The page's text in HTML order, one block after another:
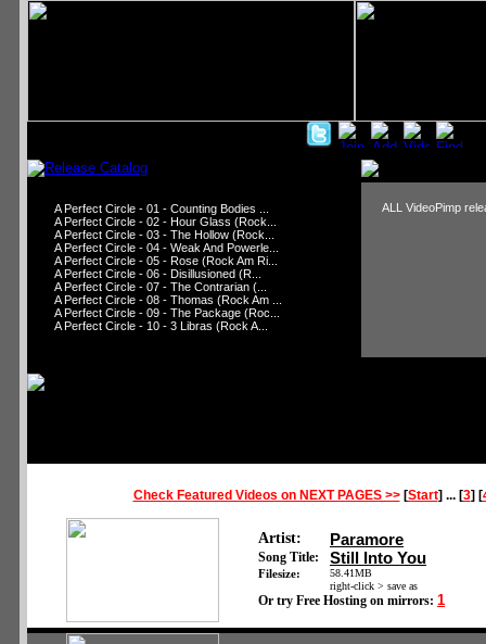
A Perfect Circle - 01 - Counting Bodies ...
A Perfect Circle - 02 - Hour Glass (Rock...
A Perfect Circle - 03 - The Hollow (Rock...
A Perfect Circle - 04 - Weak And Powerle...
A Perfect Circle - 05 - Rose (Rock Am Ri...
A Perfect Circle - 06 - Disillusioned (R...
A Perfect Circle - 07 - The Contrarian (...
A Perfect Circle - 08 - Thomas (Rock Am ...
A Perfect Circle - 09 - The Package (Roc...
A Perfect Circle - 10 - 3 Libras (Rock A...
ALL VideoPimp
Check Featured Videos on NEXT PAGES >>[Start] ... [3] [
Artist: Paramore
Song Title: Still Into You
Filesize:
58.41MB
right-click > save as
Or try Free Hosting on mirrors: 1